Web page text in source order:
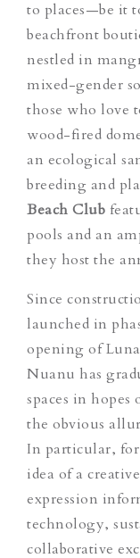
to places—be it
beachfront
nestled in
mixed-gender
those who love
wood-fired
an ecological
breeding and
Beach Club
pools and an
they host the
Since
launched in
opening of
Nuanu has
spaces in
the obvious
In particular,
idea of a
expression
technology,
collaborative